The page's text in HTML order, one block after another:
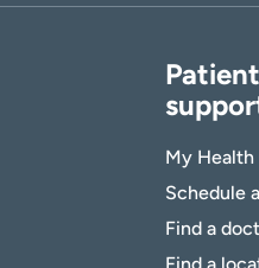
Patient
My
Schedule
Find a